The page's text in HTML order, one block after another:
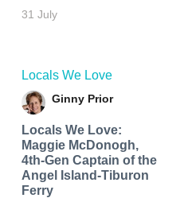
31 July
Locals We Love
Ginny Prior
Locals We Love:
Maggie McDonogh,
4th-Gen Captain of the
Angel Island-Tiburon
Ferry